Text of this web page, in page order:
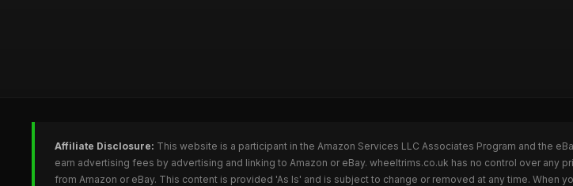
Affiliate Disclosure: This website is a participant in the Amazon Services LLC Associates Program and the
earn advertising fees by advertising and linking to Amazon or eBay. wheeltrims.co.uk has no control over
from Amazon or eBay. This content is provided 'As Is' and is subject to change or removed at any time. When